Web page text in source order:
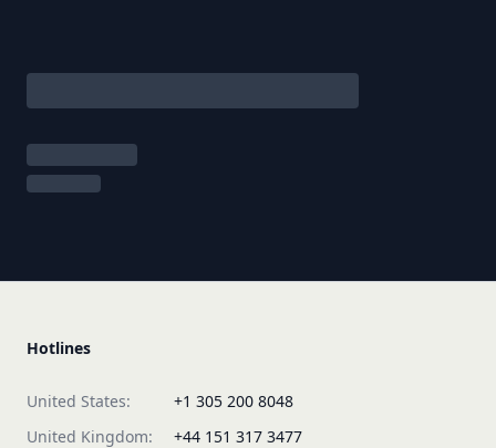
Hotlines
United States:
+1 305 200 8048
United Kingdom:
+44 151 317 3477